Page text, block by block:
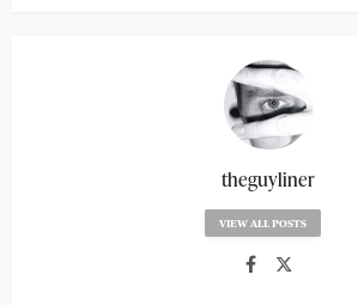
theguyliner
VIEW ALL POSTS